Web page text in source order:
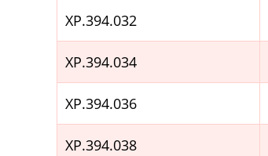
XP.394.032
XP.394.034
XP.394.036
XP.394.038